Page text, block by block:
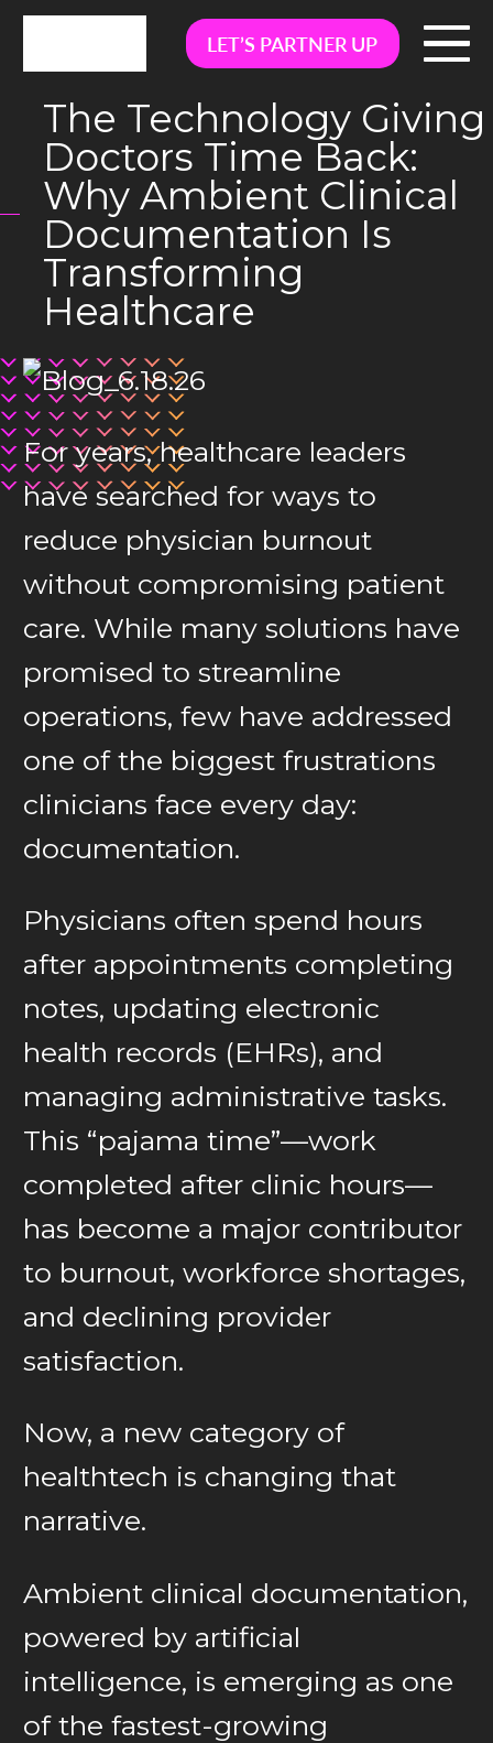
LET’S PARTNER UP
The Technology Giving
Doctors Time Back:
Why Ambient Clinical
Documentation Is
Transforming
Healthcare
For years, healthcare leaders
have searched for ways to
reduce physician burnout
without compromising patient
care. While many solutions have
promised to streamline
operations, few have addressed
one of the biggest frustrations
clinicians face every day:
documentation.
Physicians often spend hours
after appointments completing
notes, updating electronic
health records (EHRs), and
managing administrative tasks.
This “pajama time”—work
completed after clinic hours—
has become a major contributor
to burnout, workforce shortages,
and declining provider
satisfaction.
Now, a new category of
healthtech is changing that
narrative.
Ambient clinical documentation,
powered by artificial
intelligence, is emerging as one
of the fastest-growing